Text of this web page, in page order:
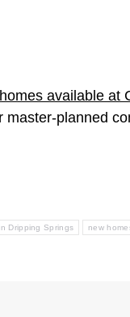
available at
planned
Dripping Springs new